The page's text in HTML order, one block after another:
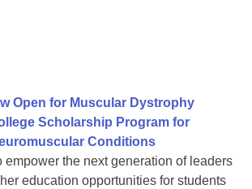
Open for Muscular Dystrophy
Scholarship Program for
Conditions
empower the next generation of leaders
education opportunities for students